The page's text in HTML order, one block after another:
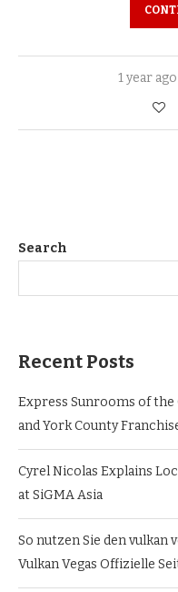
1 year ago
Search
Recent Posts
Express Sunrooms of
and York County
Cyrel Nicolas Explains
at SiGMA Asia
So nutzen Sie den vulkan
Vulkan Vegas Offizielle